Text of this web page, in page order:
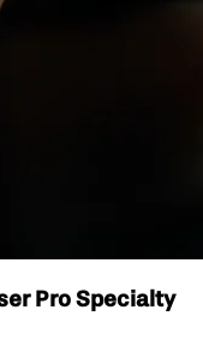
Pro Specialty